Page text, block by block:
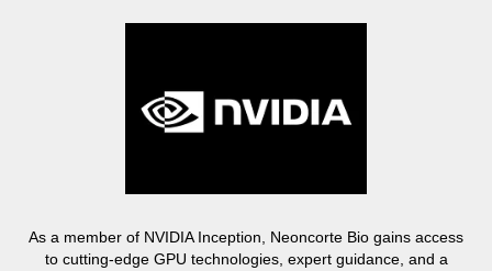
As a member of NVIDIA Inception, Neoncorte Bio gains access
to cutting-edge GPU technologies, expert guidance, and a